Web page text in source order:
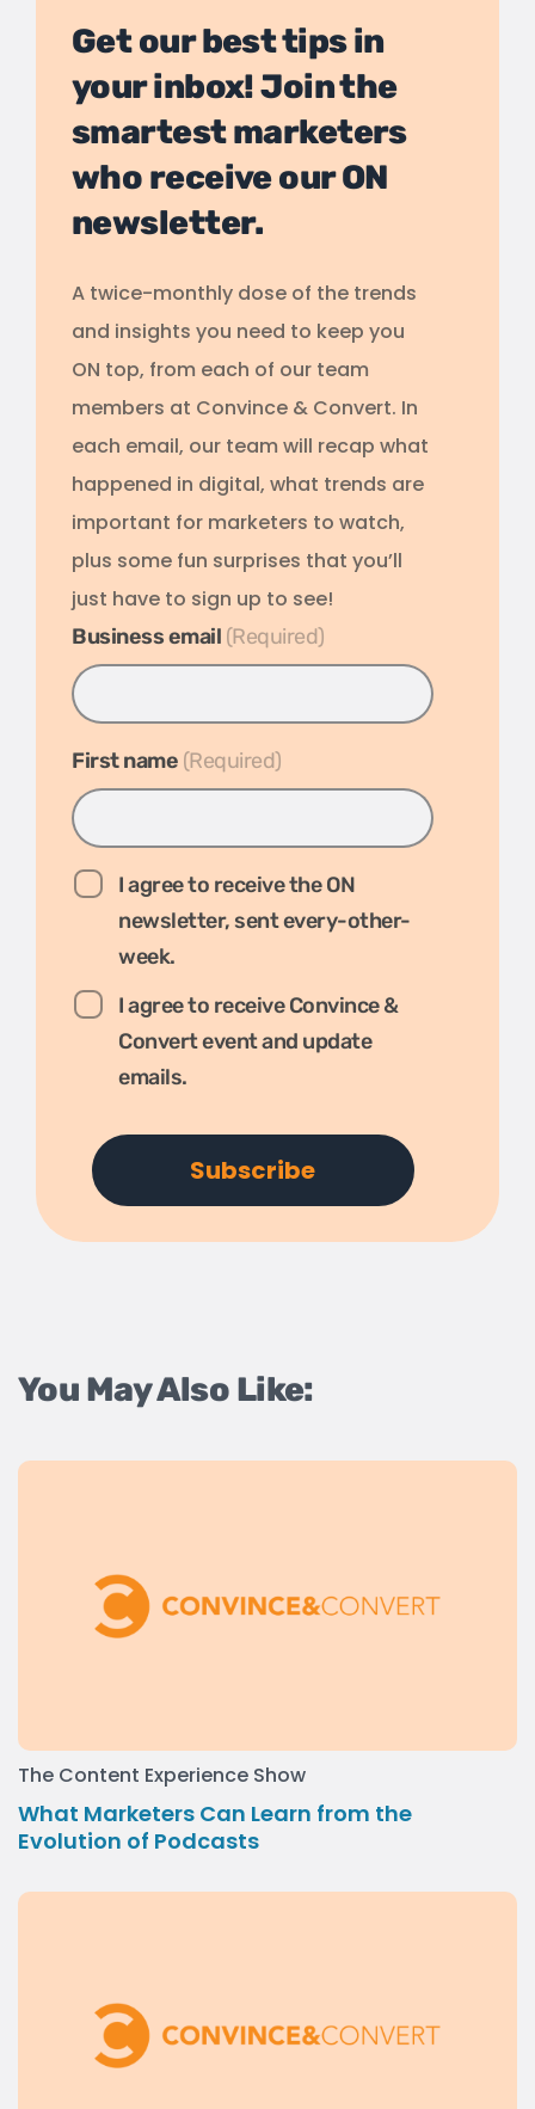
Get our best tips in
your inbox! Join the
smartest marketers
who receive our ON
newsletter.
A twice-monthly dose of the trends
and insights you need to keep you
ON top, from each of our team
members at Convince & Convert. In
each email, our team will recap what
happened in digital, what trends are
important for marketers to watch,
plus some fun surprises that you’ll
just have to sign up to see!
Business email
First name
I agree to receive the ON
newsletter, sent every-other-
week.
I agree to receive Convince &
Convert event and update
emails.
You May Also Like:
The Content Experience Show
What Marketers Can Learn from the
Evolution of Podcasts